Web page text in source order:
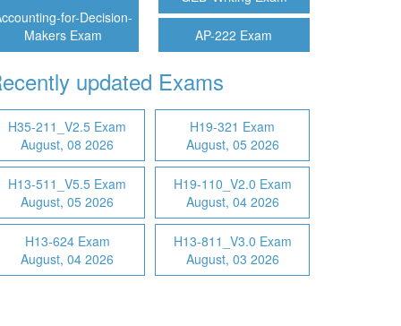
for-Decision-
Makers Exam
AP-222 Exam
updated Exams
H35-211_V2.5 Exam
August, 08 2026
H19-321 Exam
August, 05 2026
H13-511_V5.5 Exam
August, 05 2026
H19-110_V2.0 Exam
August, 04 2026
H13-624 Exam
August, 04 2026
H13-811_V3.0 Exam
August, 03 2026